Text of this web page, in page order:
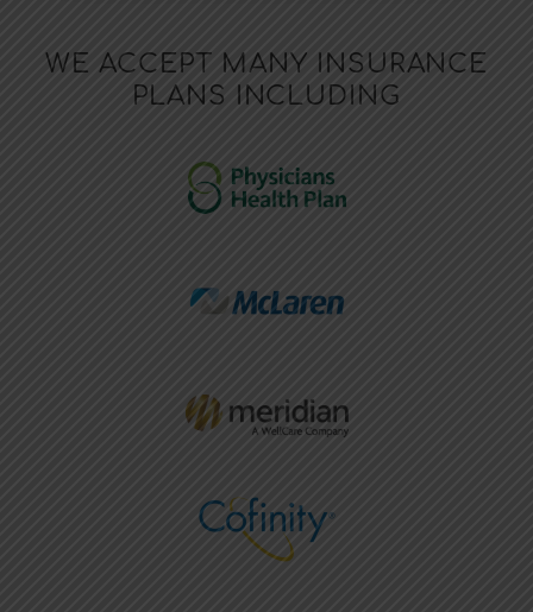
WE ACCEPT MANY INSURANCE
PLANS INCLUDING